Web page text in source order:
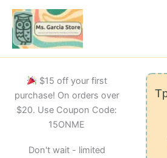
Skip
content
$15 off your first
purchase! On orders over
$20. Use Coupon Code:
15ONME
Don't wait - limited